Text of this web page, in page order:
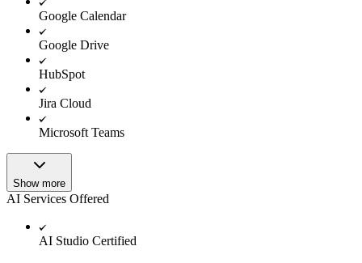
Google Calendar
Google Drive
HubSpot
Jira Cloud
Microsoft Teams
Show more
AI Services Offered
AI Studio Certified